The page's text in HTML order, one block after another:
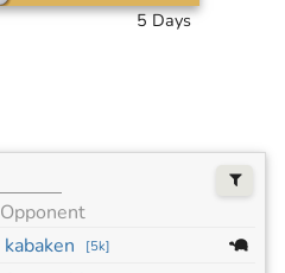
5 Days
Opponent
kabaken [5k]